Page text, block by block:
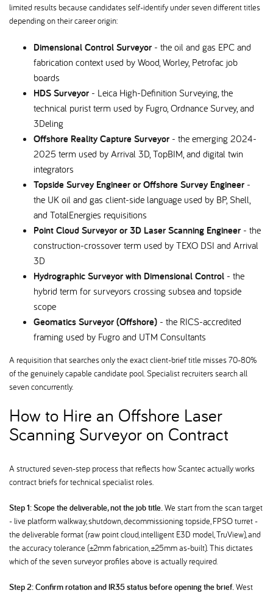
limited results because candidates self-identify under seven different titles
depending on their career origin:
Dimensional Control Surveyor - the oil and gas EPC and
fabrication context used by Wood, Worley, Petrofac job
boards
HDS Surveyor - Leica High-Definition Surveying, the
technical purist term used by Fugro, Ordnance Survey, and
3Deling
Offshore Reality Capture Surveyor - the emerging 2024-
2025 term used by Arrival 3D, TopBIM, and digital twin
integrators
Topside Survey Engineer or Offshore Survey Engineer -
the UK oil and gas client-side language used by BP, Shell,
and TotalEnergies requisitions
Point Cloud Surveyor or 3D Laser Scanning Engineer - the
construction-crossover term used by TEXO DSI and Arrival
3D
Hydrographic Surveyor with Dimensional Control - the
hybrid term for surveyors crossing subsea and topside
scope
Geomatics Surveyor (Offshore) - the RICS-accredited
framing used by Fugro and UTM Consultants
A requisition that searches only the exact client-brief title misses 70-80%
of the genuinely capable candidate pool. Specialist recruiters search all
seven concurrently.
How to Hire an Offshore Laser
Scanning Surveyor on Contract
A structured seven-step process that reflects how Scantec actually works
contract briefs for technical specialist roles.
Step 1: Scope the deliverable, not the job title.We start from the scan target
- live platform walkway, shutdown, decommissioning topside, FPSO turret -
the deliverable format (raw point cloud, intelligent E3D model, TruView), and
the accuracy tolerance (±2mm fabrication, ±25mm as-built). This dictates
which of the seven surveyor profiles above is actually required.
Step 2: Confirm rotation and IR35 status before opening the brief.West